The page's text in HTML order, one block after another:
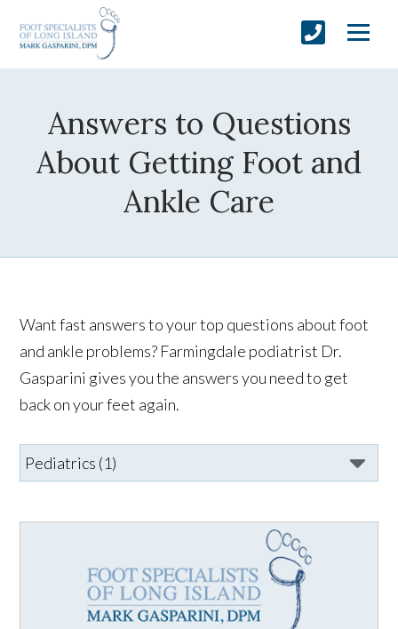
Answers to Questions
About Getting Foot and
Ankle Care
Want fast answers to your top questions about foot
and ankle problems? Farmingdale podiatrist Dr.
Gasparini gives you the answers you need to get
back on your feet again.